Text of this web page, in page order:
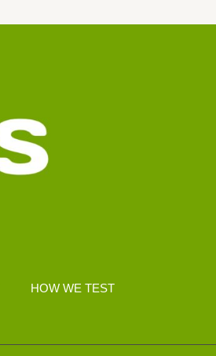
HOW WE TEST